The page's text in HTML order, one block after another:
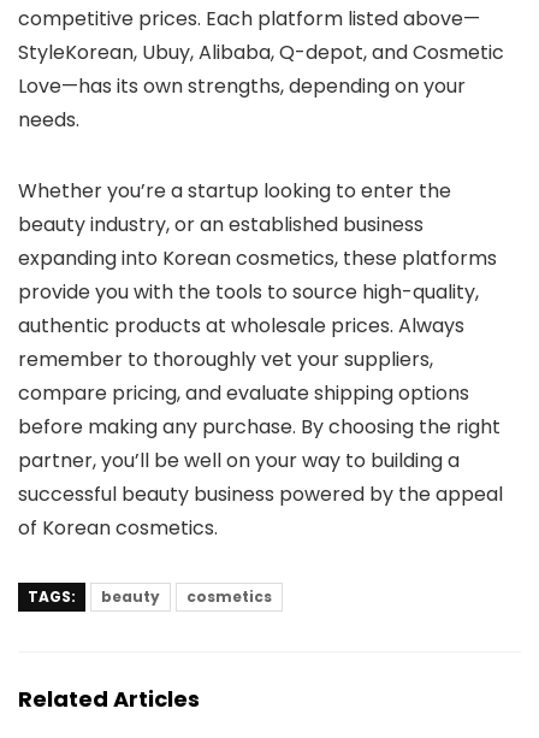
competitive prices. Each platform listed above—
StyleKorean, Ubuy,Alibaba,Q-depot, andCosmetic
Love—has its own strengths, depending on your
needs.
Whether you’re a startup looking to enter the
beauty industry, or an established business
expanding into Korean cosmetics, these platforms
provide you with the tools to source high-quality,
authentic products at wholesale prices. Always
remember to thoroughly vet your suppliers,
compare pricing, and evaluate shipping options
before making any purchase. By choosing the right
partner, you’ll be well on your way to building a
successful beauty business powered by the appeal
of Korean cosmetics.
TAGS: beauty cosmetics
Related Articles